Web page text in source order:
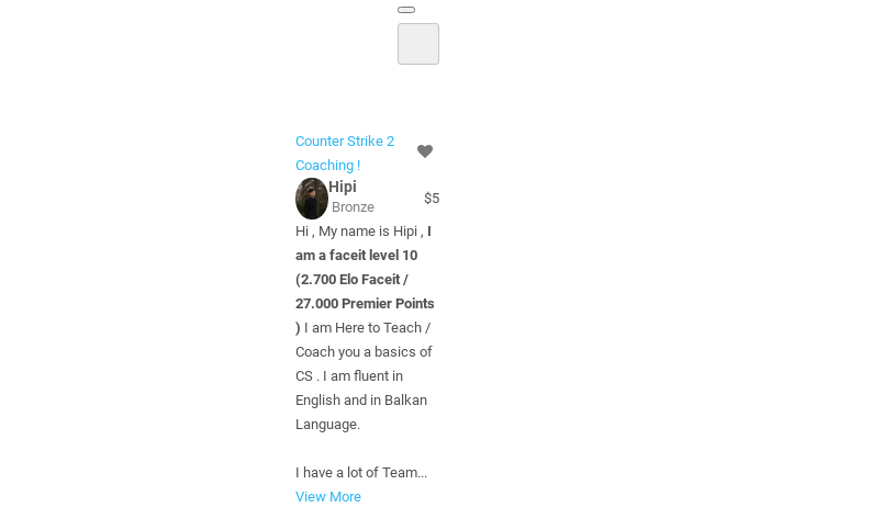
Counter Strike 2
Coaching !
Hipi
Bronze
$5
Hi , My name is Hipi , I
am a faceit level 10
(2.700 Elo Faceit /
27.000 Premier Points
) I am Here to Teach /
Coach you a basics of
CS . I am fluent in
English and in Balkan
Language.
I have a lot of Team...
View More